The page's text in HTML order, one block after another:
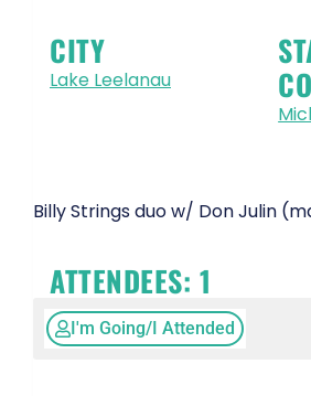
CITY
Lake Leelanau
Billy Strings duo w/ Don Julin
ATTENDEES: 1
I'm Going/I Attended